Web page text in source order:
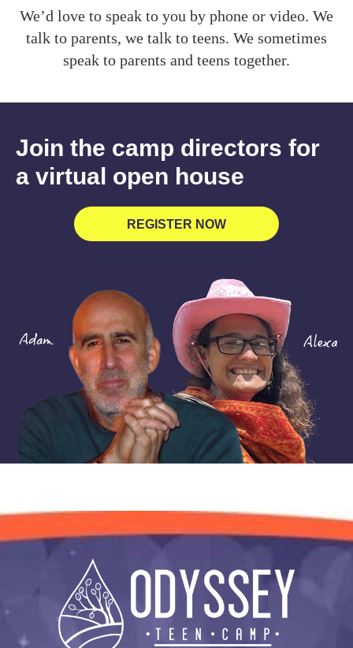
We’d love to speak to you by phone or video. We
talk to parents, we talk to teens. We sometimes
speak to parents and teens together.
Join the camp directors for
a virtual open house
REGISTER NOW